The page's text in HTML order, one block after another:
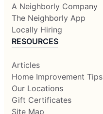
A Neighborly Company
The Neighborly App
Locally Hiring
RESOURCES
Articles
Home Improvement Tips
Our Locations
Gift Certificates
Site Map